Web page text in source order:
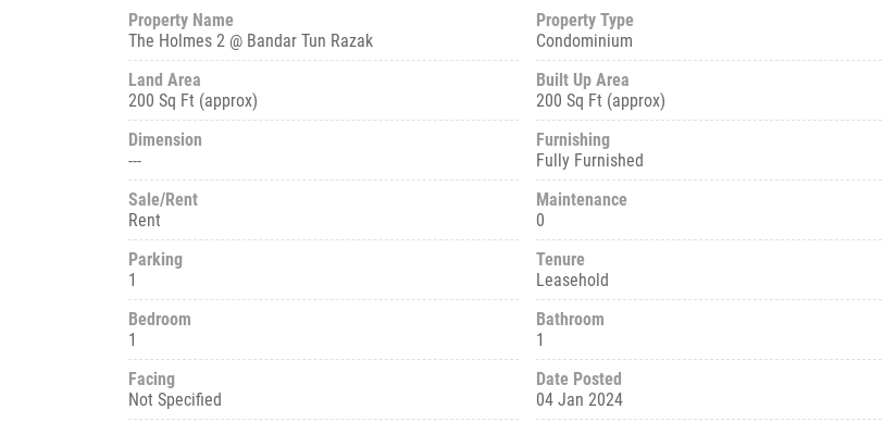
Property Name
The Holmes 2 @ Bandar Tun Razak
Property Type
Condominium
Land Area
200 Sq Ft (approx)
Built Up Area
200 Sq Ft (approx)
Dimension
---
Furnishing
Fully Furnished
Sale/Rent
Rent
Maintenance
0
Parking
1
Tenure
Leasehold
Bedroom
1
Bathroom
1
Facing
Not Specified
Date Posted
04 Jan 2024